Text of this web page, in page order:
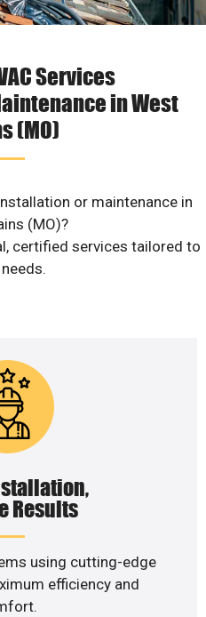
Services
in West
(MO)
or maintenance in
(MO)?
certified services tailored to
Results
using cutting-edge
efficiency and